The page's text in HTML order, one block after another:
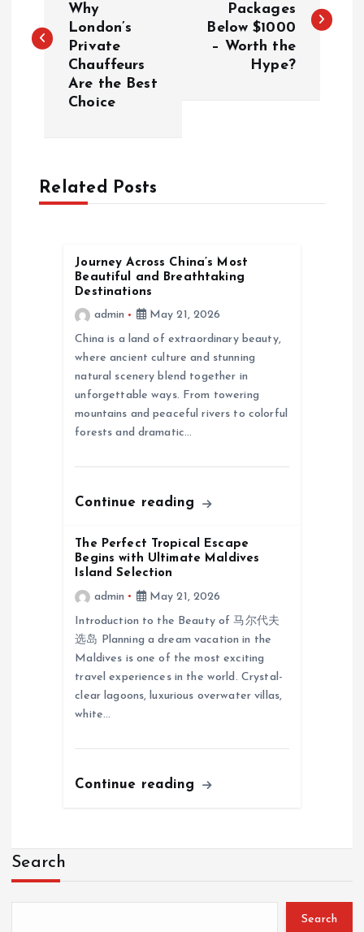
s
v
Why
London’s
Private
Chauffeurs
Are the Best
Choice
Packages
Below $1000
– Worth the
Hype?
Related Posts
Journey Across China’s Most
Beautiful and Breathtaking
Destinations
admin
May 21, 2026
China is a land of extraordinary beauty,
where ancient culture and stunning
natural scenery blend together in
unforgettable ways. From towering
mountains and peaceful rivers to colorful
forests and dramatic…
Continue reading
The Perfect Tropical Escape
Begins with Ultimate Maldives
Island Selection
admin
May 21, 2026
Introduction to the Beauty of 马尔代夫
选岛 Planning a dream vacation in the
Maldives is one of the most exciting
travel experiences in the world. Crystal-
clear lagoons, luxurious overwater villas,
white…
Continue reading
Search
Search